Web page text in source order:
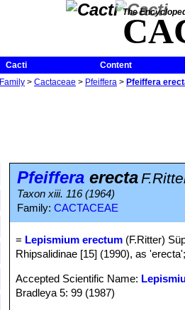
The
Cacti
Content
Family > Cactaceae > Pfeiffera > Pfeiffera
Pfeiffera erecta
Taxon xiii. 116 (1964)
Family: CACTACEAE
= Lepismium erectum (F.Ritter)
Rhipsalidinae [15] (1990), as
Accepted Scientific Name:
Bradleya 5: 99 (1987)